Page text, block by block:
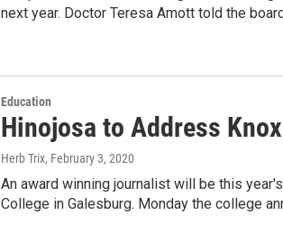
next year. Doctor Teresa Amott told the
Education
Hinojosa to Address
Herb Trix, February 3, 2020
An award winning journalist will be this
College in Galesburg. Monday the college